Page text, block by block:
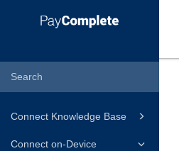
Connect Knowledge Base
Connect on-Device